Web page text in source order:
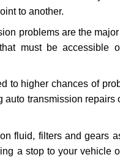
to another.
problems are the
must be accessible
to higher chances of
transmission repairs
fluid, filters and gears
a stop to your vehicle